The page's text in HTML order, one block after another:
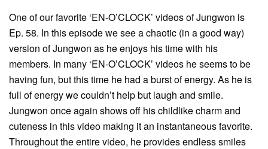
One of our favorite ‘EN-O’CLOCK’ videos of Jungwon is
Ep. 58. In this episode we see a chaotic (in a good way)
version of Jungwon as he enjoys his time with his
members. In many ‘EN-O’CLOCK’ videos he seems to be
having fun, but this time he had a burst of energy. As he is
full of energy we couldn’t help but laugh and smile.
Jungwon once again shows off his childlike charm and
cuteness in this video making it an instantaneous favorite.
Throughout the entire video, he provides endless smiles